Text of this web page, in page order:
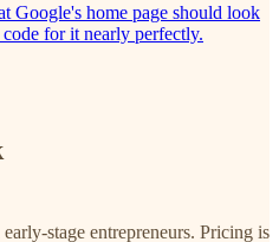
Google's home page should look
for it nearly perfectly.
stage entrepreneurs. Pricing is